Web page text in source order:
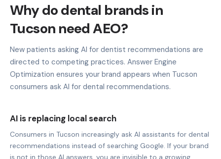
Why do dental brands in
Tucson need AEO?
New patients asking AI for dentist recommendations are
directed to competing practices. Answer Engine
Optimization ensures your brand appears when Tucson
consumers ask AI for dental recommendations.
AI is replacing local search
Consumers in Tucson increasingly ask AI assistants for dental
recommendations instead of searching Google. If your brand
is not in those AI answers, you are invisible to a growing